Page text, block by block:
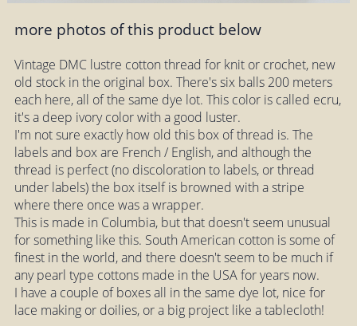
more photos of this product below
Vintage DMC lustre cotton thread for knit or crochet, new
old stock in the original box. There's six balls 200 meters
each here, all of the same dye lot. This color is called ecru,
it's a deep ivory color with a good luster.
I'm not sure exactly how old this box of thread is. The
labels and box are French / English, and although the
thread is perfect (no discoloration to labels, or thread
under labels) the box itself is browned with a stripe
where there once was a wrapper.
This is made in Columbia, but that doesn't seem unusual
for something like this. South American cotton is some of
finest in the world, and there doesn't seem to be much if
any pearl type cottons made in the USA for years now.
I have a couple of boxes all in the same dye lot, nice for
lace making or doilies, or a big project like a tablecloth!